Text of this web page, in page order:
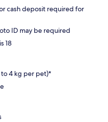
cash deposit required for
ID may be required
18
to 4 kg per pet)*